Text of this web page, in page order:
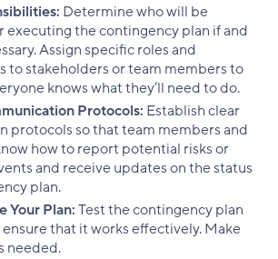
Determine who will be
executing the contingency plan if and
Assign specific roles and
to stakeholders or team members to
knows what they’ll need to do.
Protocols: Establish clear
protocols so that team members and
how to report potential risks or
and receive updates on the status
plan.
Your Plan:Test the contingency plan
that it works effectively. Make
needed.